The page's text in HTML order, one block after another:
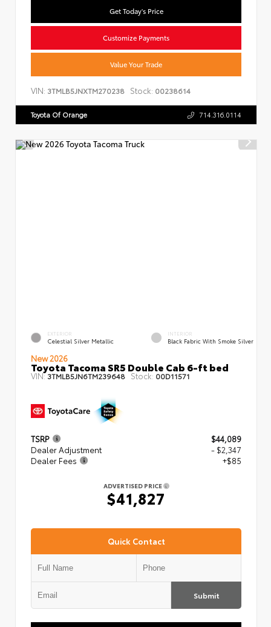
Get Today's Price
Customize Payments
Value Your Trade
VIN: 3TMLB5JNXTM270238 Stock: 00238614
Toyota Of Orange 714.316.0114
EXTERIOR
Celestial Silver Metallic
INTERIOR
Black Fabric With Smoke Silver
New 2026
Toyota Tacoma SR5 Double Cab 6-ft bed
VIN:3TMLB5JN6TM239648 Stock: 00D11571
TSRP
$44,089
Dealer Adjustment
- $2,347
Dealer Fees
+$85
ADVERTISED PRICE
$41,827
Quick Contact
Submit